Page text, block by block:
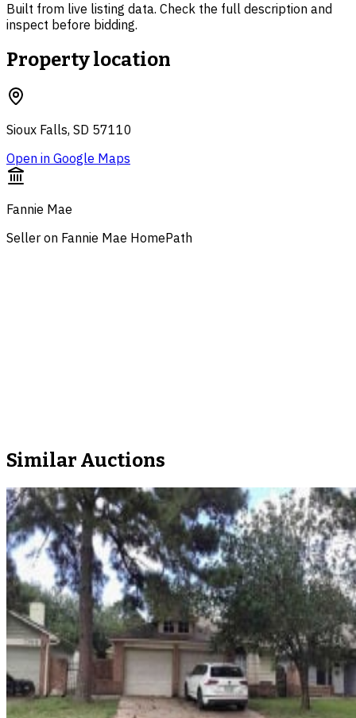
Built from live listing data. Check the full description and
inspect before bidding.
Property location
Sioux Falls, SD 57110
Open in Google Maps
Fannie Mae
Seller on Fannie Mae HomePath
Similar Auctions